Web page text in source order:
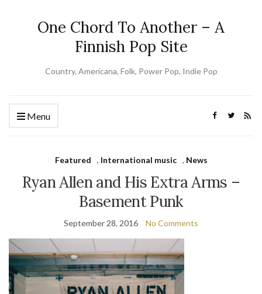
One Chord To Another – A
Finnish Pop Site
Country, Americana, Folk, Power Pop, Indie Pop
Menu
Featured , International music , News
Ryan Allen and His Extra Arms –
Basement Punk
September 28, 2016 No Comments